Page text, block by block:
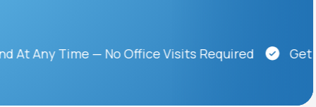
Time — No Office Visits Required Get